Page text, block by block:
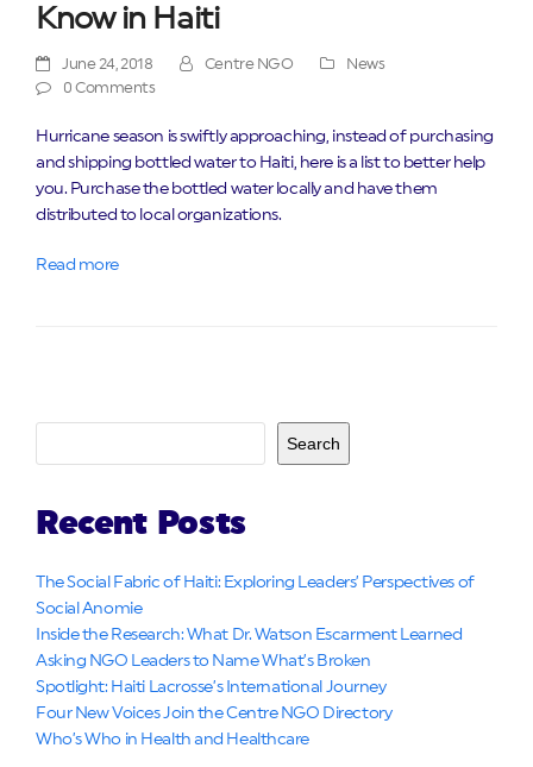
Know in Haiti
June 24, 2018 Centre NGO
News
0 Comments
Hurricane season is swiftly approaching, instead of purchasing
and shipping bottled water to Haiti, here is a list to better help
you. Purchase the bottled water locally and have them
distributed to local organizations.
Read more
Search
Recent Posts
The Social Fabric of Haiti: Exploring Leaders’ Perspectives of
Social Anomie
Inside the Research: What Dr. Watson Escarment Learned
Asking NGO Leaders to Name What’s Broken
Spotlight: Haiti Lacrosse’s International Journey
Four New Voices Join the Centre NGO Directory
Who’s Who in Health and Healthcare